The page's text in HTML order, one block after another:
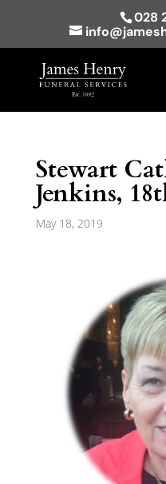
028
Stewart
Jenkins,
May 18, 2019